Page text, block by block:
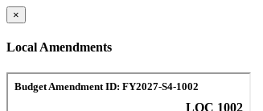
×
Local Amendments